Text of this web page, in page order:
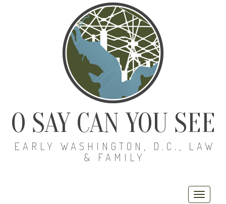
O SAY CAN YOU SEE
EARLY WASHINGTON, D.C., LAW
& FAMILY